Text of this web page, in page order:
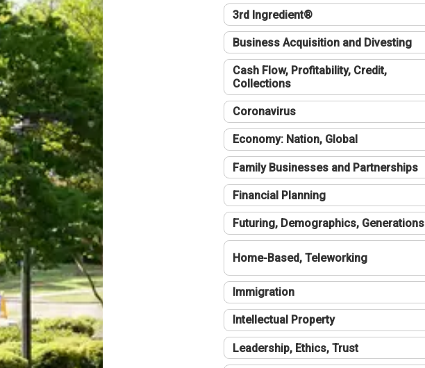
3rd Ingredient®
Business Acquisition and Divesting
Cash Flow, Profitability, Credit,
Collections
Coronavirus
Economy: Nation, Global
Family Businesses and Partnerships
Financial Planning
Futuring, Demographics, Generations
Home-Based, Teleworking
Immigration
Intellectual Property
Leadership, Ethics, Trust